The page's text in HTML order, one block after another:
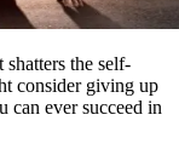
the self-
consider giving up
can ever succeed in